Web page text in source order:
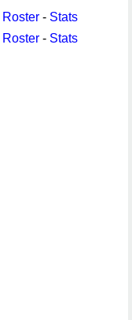
Roster - Stats
Roster - Stats